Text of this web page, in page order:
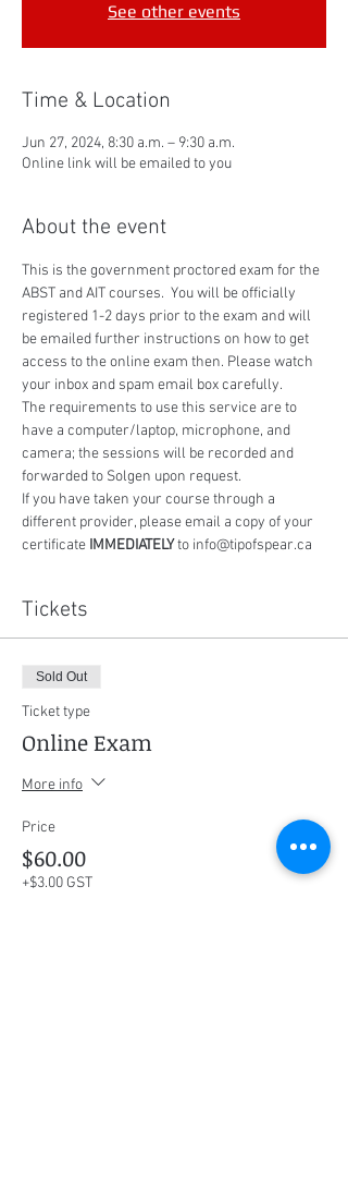
See other events
Time & Location
Jun 27, 2024, 8:30 a.m. – 9:30 a.m.
Online link will be emailed to you
About the event
This is the government proctored exam for the
ABST and AIT courses.  You will be officially
registered 1-2 days prior to the exam and will
be emailed further instructions on how to get
access to the online exam then. Please watch
your inbox and spam email box carefully.
The requirements to use this service are to
have a computer/laptop, microphone, and
camera; the sessions will be recorded and
forwarded to Solgen upon request.
If you have taken your course through a
different provider, please email a copy of your
certificate IMMEDIATELY to info@tipofspear.ca
Tickets
Sold Out
Ticket type
Online Exam
More info
Price
$60.00
+$3.00 GST